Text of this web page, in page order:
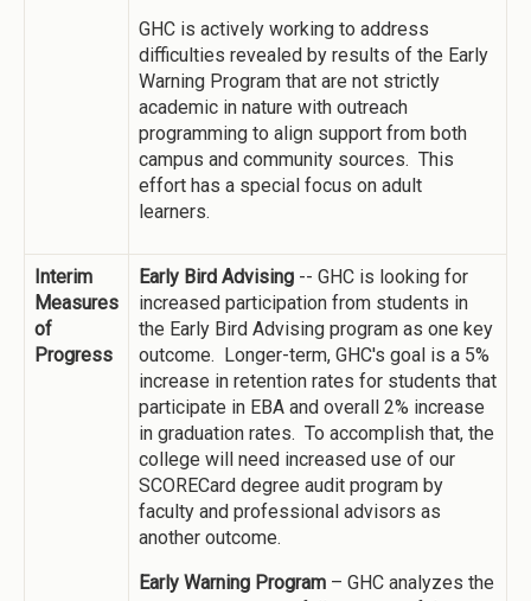
GHC is actively working to address
difficulties revealed by results of the Early
Warning Program that are not strictly
academic in nature with outreach
programming to align support from both
campus and community sources. This
effort has a special focus on adult
learners.
Interim
Measures
of
Progress
Early Bird Advising -- GHC is looking for
increased participation from students in
the Early Bird Advising program as one key
outcome. Longer-term, GHC's goal is a 5%
increase in retention rates for students that
participate in EBA and overall 2% increase
in graduation rates. To accomplish that, the
college will need increased use of our
SCORECard degree audit program by
faculty and professional advisors as
another outcome.
Early Warning Program – GHC analyzes the